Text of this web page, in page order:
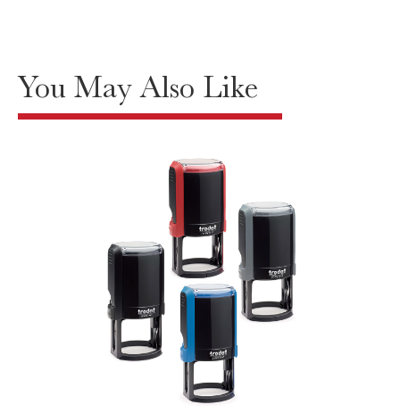
You May Also Like